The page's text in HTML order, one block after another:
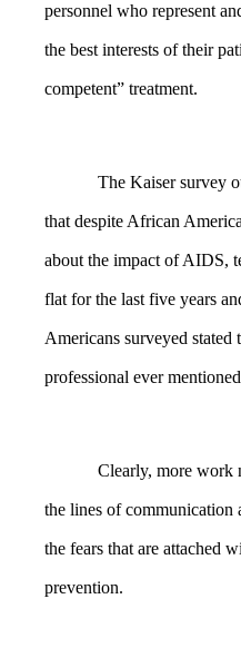
personnel who represent
the best interests of their
competent” treatment.
The Kaiser survey
that despite African
about the impact of AIDS,
flat for the last five years
Americans surveyed stated
professional ever
Clearly, more work
the lines of communication
the fears that are attached
prevention.